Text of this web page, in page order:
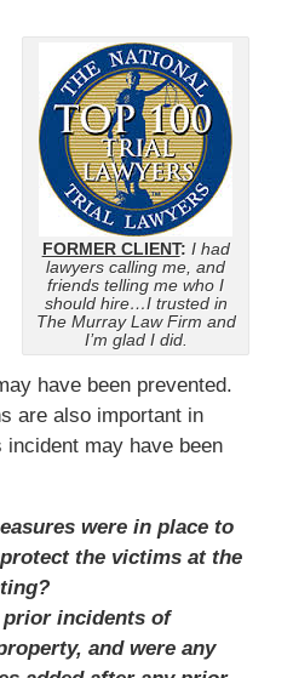
FORMER CLIENT: I had
lawyers calling me, and
friends telling me who I
should hire…I trusted in
The Murray Law Firm and
I’m glad I did.
have been prevented.
are also important in
may have been
were in place to
the victims at the
prior incidents of
and were any